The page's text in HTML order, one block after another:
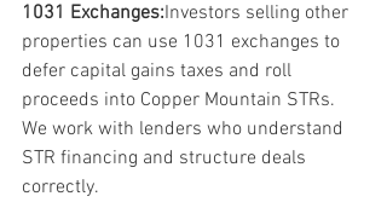
1031 Exchanges:Investors selling other
properties can use 1031 exchanges to
defer capital gains taxes and roll
proceeds into Copper Mountain STRs.
We work with lenders who understand
STR financing and structure deals
correctly.